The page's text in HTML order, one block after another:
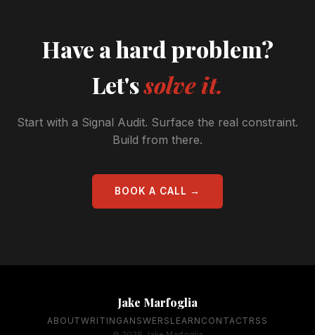
Have a hard problem?
Let'ssolve it.
Start with a Signal Audit. Surface the real constraint.
Build from there.
BOOK A CALL →
Jake Marfoglia
ABOUTWRITINGANSWERS LEARN CONTACT RSS